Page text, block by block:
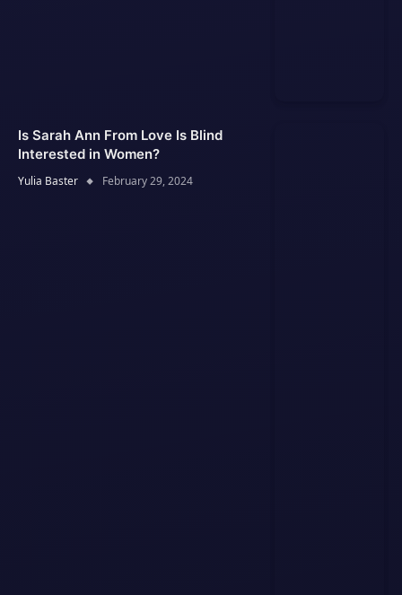
Is Sarah Ann From Love Is Blind
Interested in Women?
Yulia Baster February 29, 2024